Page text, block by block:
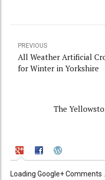
PREVIOUS
All Weather Artificial
for Winter in Yorkshire
The
Loading Google+ Comments ...